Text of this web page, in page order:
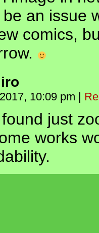
be an issue
comics,
10:09 pm |
found just
works